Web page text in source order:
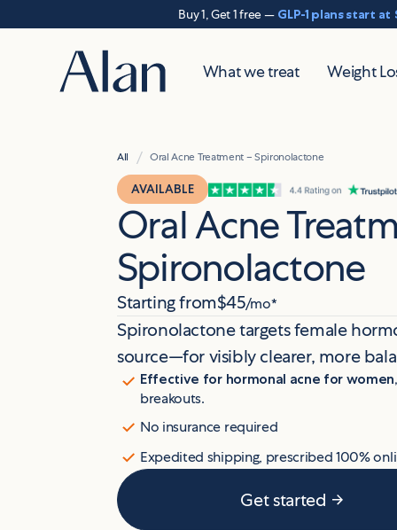
Buy 1, Get 1 free — GLP-1 plans start at
What we treat Weight
All / Oral Acne Treatment – Spironolactone
AVAILABLE
Oral Acne
Spironolactone
Starting from$45/mo*
Spironolactone targets female
source—for visibly clearer, more
Effective for hormonal acne for women,
breakouts.
No insurance required
Expedited shipping, prescribed 100%
Get started